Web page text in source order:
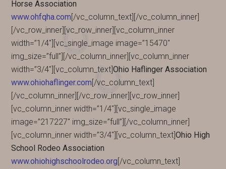
Horse Association
www.ohfqha.com[/vc_column_text][/vc_column_inner]
[/vc_row_inner][vc_row_inner][vc_column_inner
width=”1/4″][vc_single_image image=”15470″
img_size=”full”][/vc_column_inner][vc_column_inner
width=”3/4″][vc_column_text]Ohio Haflinger Association
www.ohiohaflinger.com[/vc_column_text]
[/vc_column_inner][/vc_row_inner][vc_row_inner]
[vc_column_inner width=”1/4″][vc_single_image
image=”217227″ img_size=”full”][/vc_column_inner]
[vc_column_inner width=”3/4″][vc_column_text]Ohio High
School Rodeo Association
www.ohiohighschoolrodeo.org[/vc_column_text]